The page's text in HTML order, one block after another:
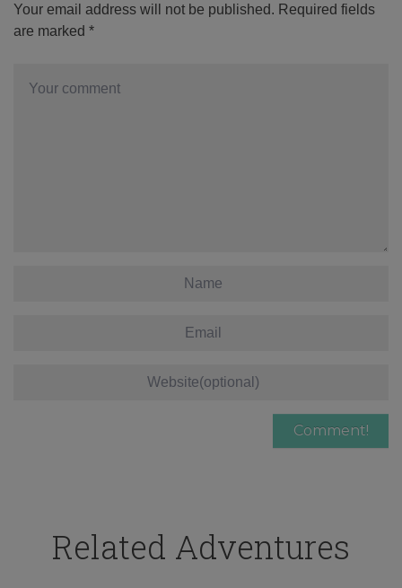
Your email address will not be published. Required fields
are marked *
Related Adventures